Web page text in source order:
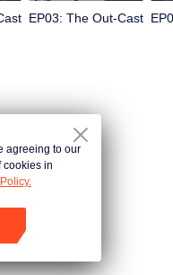
EP03: The Out-Cast
agreeing to our
cookies in